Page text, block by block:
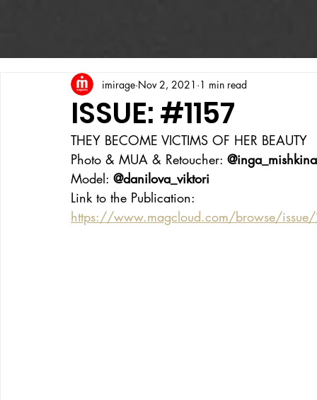
ISSUE: #1157
imirage Nov 2, 2021 1 min read
THEY BECOME VICTIMS OF HER BEAUTY
Photo & MUA & Retoucher: @inga_mishkina
Model: @danilova_viktori
Link to the Publication:
https://www.magcloud.com/browse/